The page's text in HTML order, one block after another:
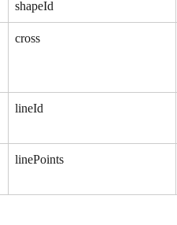
shapeId
cross
lineId
linePoints